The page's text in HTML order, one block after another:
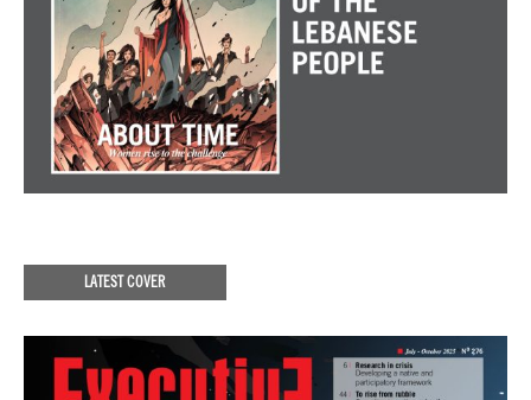
LATEST COVER